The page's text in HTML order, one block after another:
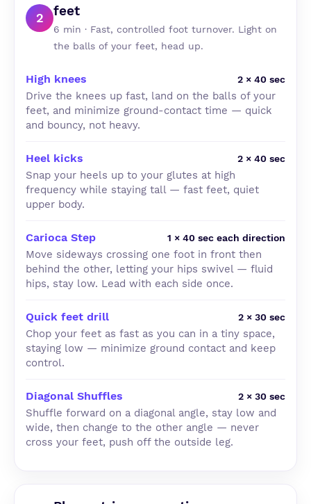
2
feet
6 min · Fast, controlled foot turnover. Light on
the balls of your feet, head up.
High knees 2 × 40 sec
Drive the knees up fast, land on the balls of your
feet, and minimize ground-contact time — quick
and bouncy, not heavy.
Heel kicks 2 × 40 sec
Snap your heels up to your glutes at high
frequency while staying tall — fast feet, quiet
upper body.
Carioca Step 1 × 40 sec each direction
Move sideways crossing one foot in front then
behind the other, letting your hips swivel — fluid
hips, stay low. Lead with each side once.
Quick feet drill 2 × 30 sec
Chop your feet as fast as you can in a tiny space,
staying low — minimize ground contact and keep
control.
Diagonal Shuffles 2 × 30 sec
Shuffle forward on a diagonal angle, stay low and
wide, then change to the other angle — never
cross your feet, push off the outside leg.